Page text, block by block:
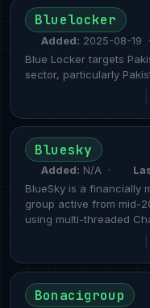
Bluelocker
Added: 2025-08-19
Blue Locker targets
sector, particularly
Bluesky
Added: N/A ·
BlueSky is a financially
group active from mid-
using multi-threaded
Bonacigroup